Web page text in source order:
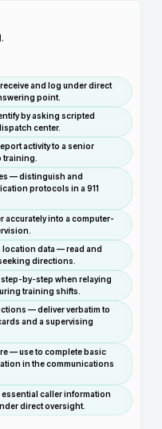
and log under direct
point.
by asking scripted
center.
activity to a senior
— distinguish and
protocols in a 911
accurately into a computer-
data — read and
directions.
by-step when relaying
training shifts.
— deliver verbatim to
and a supervising
— use to complete basic
in the communications
caller information
direct oversight.